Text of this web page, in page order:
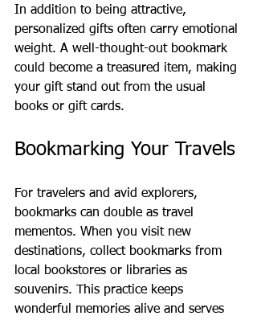
In addition to being attractive,
personalized gifts often carry emotional
weight. A well-thought-out bookmark
could become a treasured item, making
your gift stand out from the usual
books or gift cards.
Bookmarking Your Travels
For travelers and avid explorers,
bookmarks can double as travel
mementos. When you visit new
destinations, collect bookmarks from
local bookstores or libraries as
souvenirs. This practice keeps
wonderful memories alive and serves